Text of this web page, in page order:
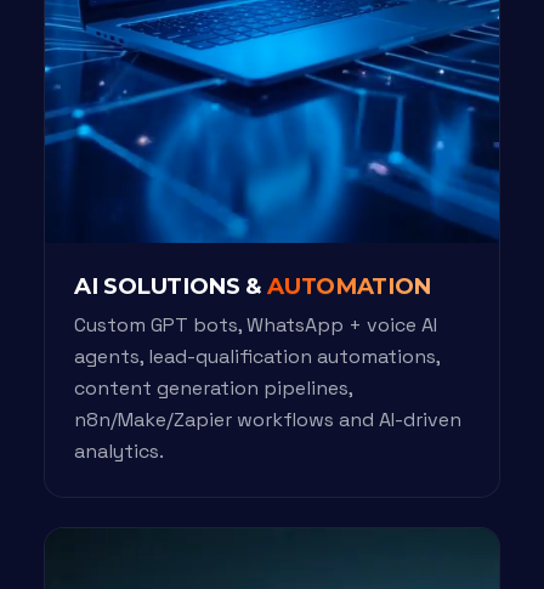
AI SOLUTIONS &AUTOMATION
Custom GPT bots, WhatsApp + voice AI
agents, lead-qualification automations,
content generation pipelines,
n8n/Make/Zapier workflows and AI-driven
analytics.